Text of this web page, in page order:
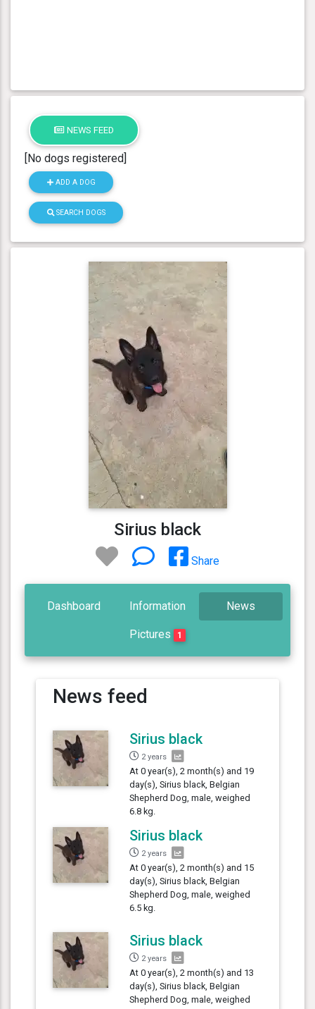
NEWS FEED
[No dogs registered]
ADD A DOG
SEARCH DOGS
Sirius black
Share
Dashboard Information News
Pictures 1
News feed
Sirius black
2 years
At 0 year(s), 2 month(s) and 19
day(s), Sirius black, Belgian
Shepherd Dog, male, weighed
6.8 kg.
Sirius black
2 years
At 0 year(s), 2 month(s) and 15
day(s), Sirius black, Belgian
Shepherd Dog, male, weighed
6.5 kg.
Sirius black
2 years
At 0 year(s), 2 month(s) and 13
day(s), Sirius black, Belgian
Shepherd Dog, male, weighed